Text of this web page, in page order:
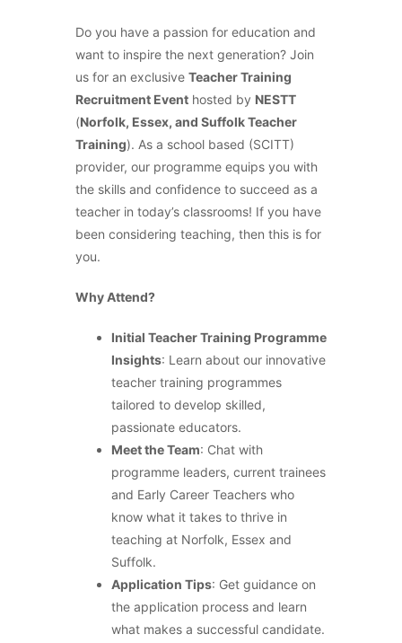
Do you have a passion for education and
want to inspire the next generation? Join
us for an exclusive Teacher Training
Recruitment Event hosted by NESTT
(Norfolk, Essex, and Suffolk Teacher
Training). As a school based (SCITT)
provider, our programme equips you with
the skills and confidence to succeed as a
teacher in today’s classrooms! If you have
been considering teaching, then this is for
you.
Why Attend?
Initial Teacher Training Programme
Insights: Learn about our innovative
teacher training programmes
tailored to develop skilled,
passionate educators.
Meet the Team: Chat with
programme leaders, current trainees
and Early Career Teachers who
know what it takes to thrive in
teaching at Norfolk, Essex and
Suffolk.
Application Tips: Get guidance on
the application process and learn
what makes a successful candidate.